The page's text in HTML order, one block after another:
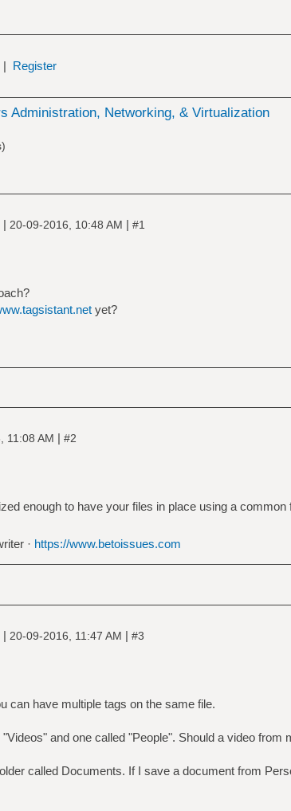
| Register
Administration, Networking, & Virtualization
| 20-09-2016, 10:48 AM | #1
yet?
11:08 AM | #2
enough to have your files in place using a
· https://www.betoissues.com
| 20-09-2016, 11:47 AM | #3
can have multiple tags on the same file.
and one called "People". Should a video from
called Documents. If I save a document from